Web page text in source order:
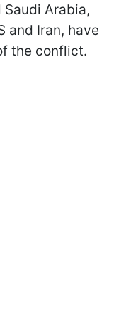
Saudi Arabia,
and Iran, have
the conflict.